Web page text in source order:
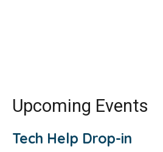
Upcoming Events
Tech Help Drop-in